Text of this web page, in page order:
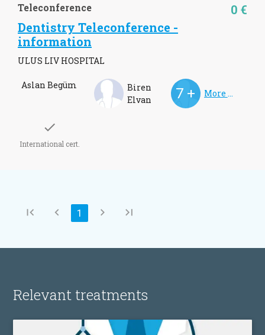
0 €
Teleconference
Dentistry Teleconference -
information
ULUS LIV HOSPITAL
Aslan Begüm
Biren
Elvan
More Doctors
check
International cert.
Pagination
first_page chevron_left
Current
Page
1 chevron_right last_page
Relevant treatments